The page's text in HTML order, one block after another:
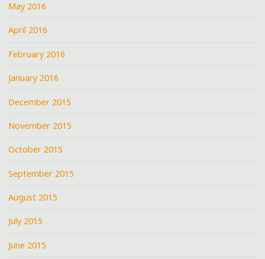
May 2016
April 2016
February 2016
January 2016
December 2015
November 2015
October 2015
September 2015
August 2015
July 2015
June 2015